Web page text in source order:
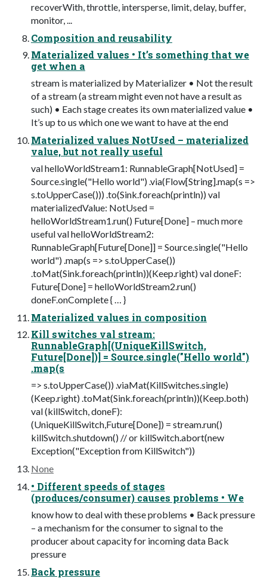
recoverWith, throttle, intersperse, limit, delay, buffer,
monitor, ...
Composition and reusability
Materialized values • It’s something that we
get when a
stream is materialized by Materializer • Not the result
of a stream (a stream might even not have a result as
such) • Each stage creates its own materialized value •
It’s up to us which one we want to have at the end
Materialized values NotUsed – materialized
value, but not really useful
val helloWorldStream1: RunnableGraph[NotUsed] =
Source.single("Hello world") .via(Flow[String].map(s =>
s.toUpperCase())) .to(Sink.foreach(println)) val
materializedValue: NotUsed =
helloWorldStream1.run() Future[Done] – much more
useful val helloWorldStream2:
RunnableGraph[Future[Done]] = Source.single("Hello
world") .map(s => s.toUpperCase())
.toMat(Sink.foreach(println))(Keep.right) val doneF:
Future[Done] = helloWorldStream2.run()
doneF.onComplete { … }
Materialized values in composition
Kill switches val stream:
RunnableGraph[(UniqueKillSwitch,
Future[Done])] = Source.single("Hello world")
.map(s
=> s.toUpperCase()) .viaMat(KillSwitches.single)
(Keep.right) .toMat(Sink.foreach(println))(Keep.both)
val (killSwitch, doneF):
(UniqueKillSwitch,Future[Done]) = stream.run()
killSwitch.shutdown() // or killSwitch.abort(new
Exception("Exception from KillSwitch"))
None
• Different speeds of stages
(produces/consumer) causes problems • We
know how to deal with these problems • Back pressure
– a mechanism for the consumer to signal to the
producer about capacity for incoming data Back
pressure
Back pressure